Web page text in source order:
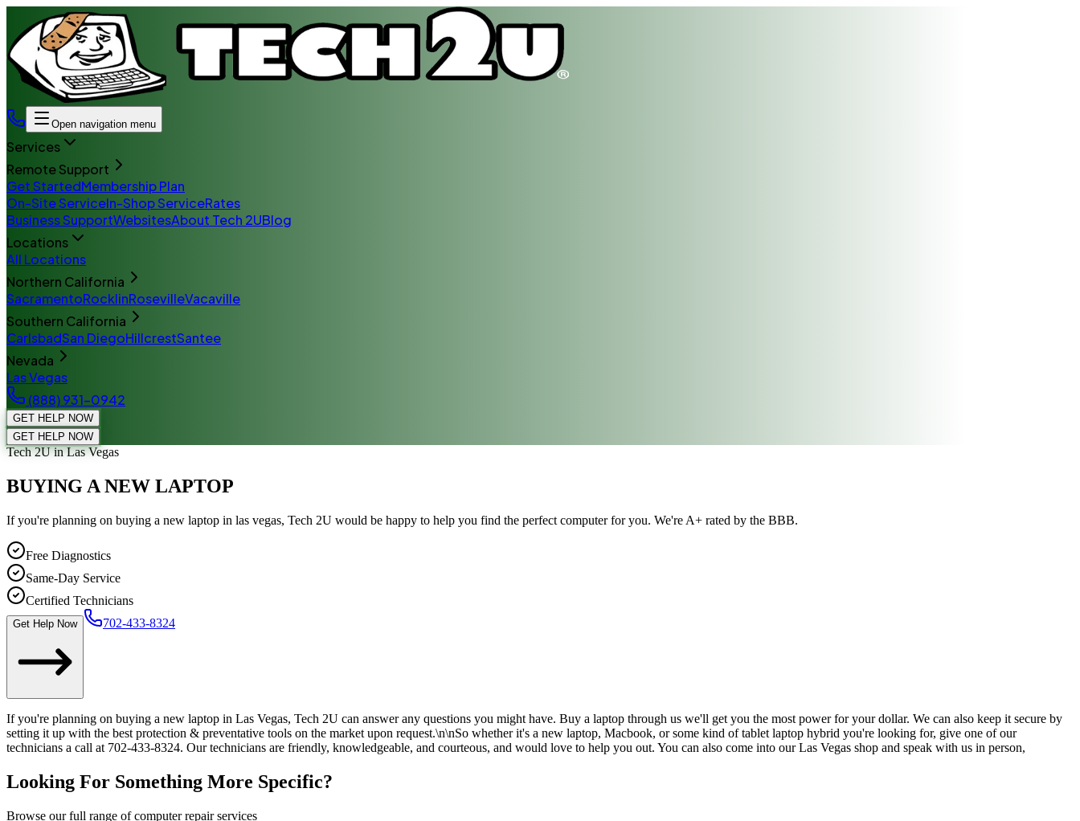
Open navigation menu
Services
Remote Support
Get StartedMembership Plan
On-Site ServiceIn-Shop ServiceRates
Business SupportWebsitesAbout Tech 2UBlog
Locations
All Locations
Northern California
SacramentoRocklinRosevilleVacaville
Southern California
CarlsbadSan DiegoHillcrestSantee
Nevada
Las Vegas
(888) 931-0942
GET HELP NOW
GET HELP NOW
Tech 2Uin Las Vegas
BUYING A NEW LAPTOP
If you're planning on buying a new laptop in las vegas, Tech 2U would be happy to help you find the perfect computer for you. We're A+ rated by the BBB.
Free Diagnostics
Same-Day Service
Certified Technicians
Get Help Now 702-433-8324
If you're planning on buying a new laptop in Las Vegas, Tech 2U can answer any questions you might have. Buy a laptop through us we'll get you the most power for your dollar. We can also keep it secure by
setting it up with the best protection & preventative tools on the market upon request.\n\nSo whether it's a new laptop, Macbook, or some kind of tablet laptop hybrid you're looking for, give one of our
technicians a call at 702-433-8324. Our technicians are friendly, knowledgeable, and courteous, and would love to help you out. You can also come into our Las Vegas shop and speak with us in person,
Looking For Something More Specific?
Browse our full range of computer repair services